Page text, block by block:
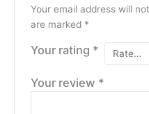
Your email address will
are marked *
Your rating *
Your review *